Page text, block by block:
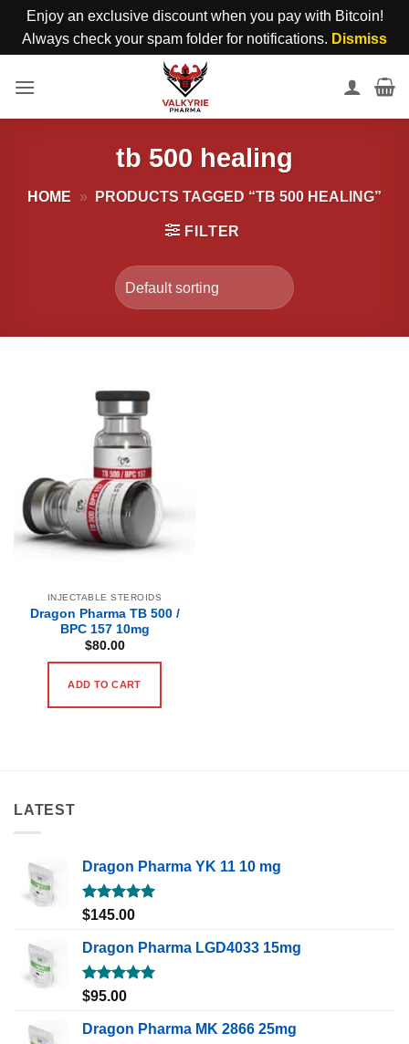
Enjoy an exclusive discount when you pay with Bitcoin!
Always check your spam folder for notifications. Dismiss
tb 500 healing
HOME » PRODUCTS TAGGED “TB 500 HEALING”
FILTER
INJECTABLE STEROIDS
Dragon Pharma TB 500 /
BPC 157 10mg
$80.00
ADD TO CART
LATEST
Dragon Pharma YK 11 10 mg
Rated5.00
$145.00
Dragon Pharma LGD4033 15mg
Rated5.00
$95.00
Dragon Pharma MK 2866 25mg